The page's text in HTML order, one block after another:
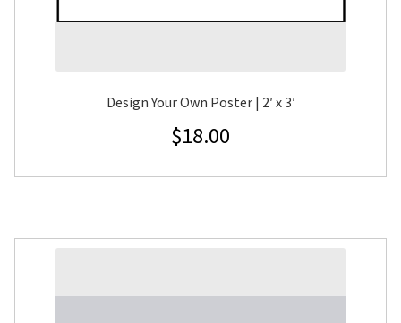
Design Your Own Poster | 2′ x 3′
$18.00